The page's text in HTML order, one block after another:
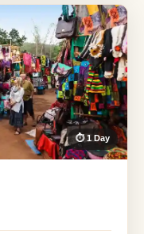
⏱ 1 Day